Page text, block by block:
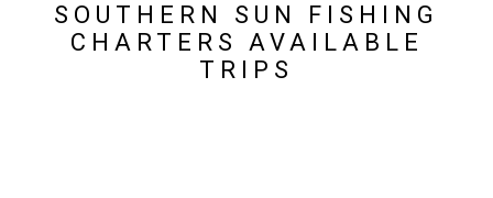
SOUTHERN SUN FISHING
CHARTERS AVAILABLE
TRIPS